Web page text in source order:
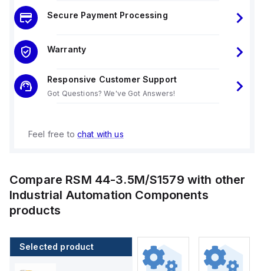
Secure Payment Processing
Warranty
Responsive Customer Support
Got Questions? We've Got Answers!
Feel free to chat with us
Compare RSM 44-3.5M/S1579 with other
Industrial Automation Components
products
Selected product